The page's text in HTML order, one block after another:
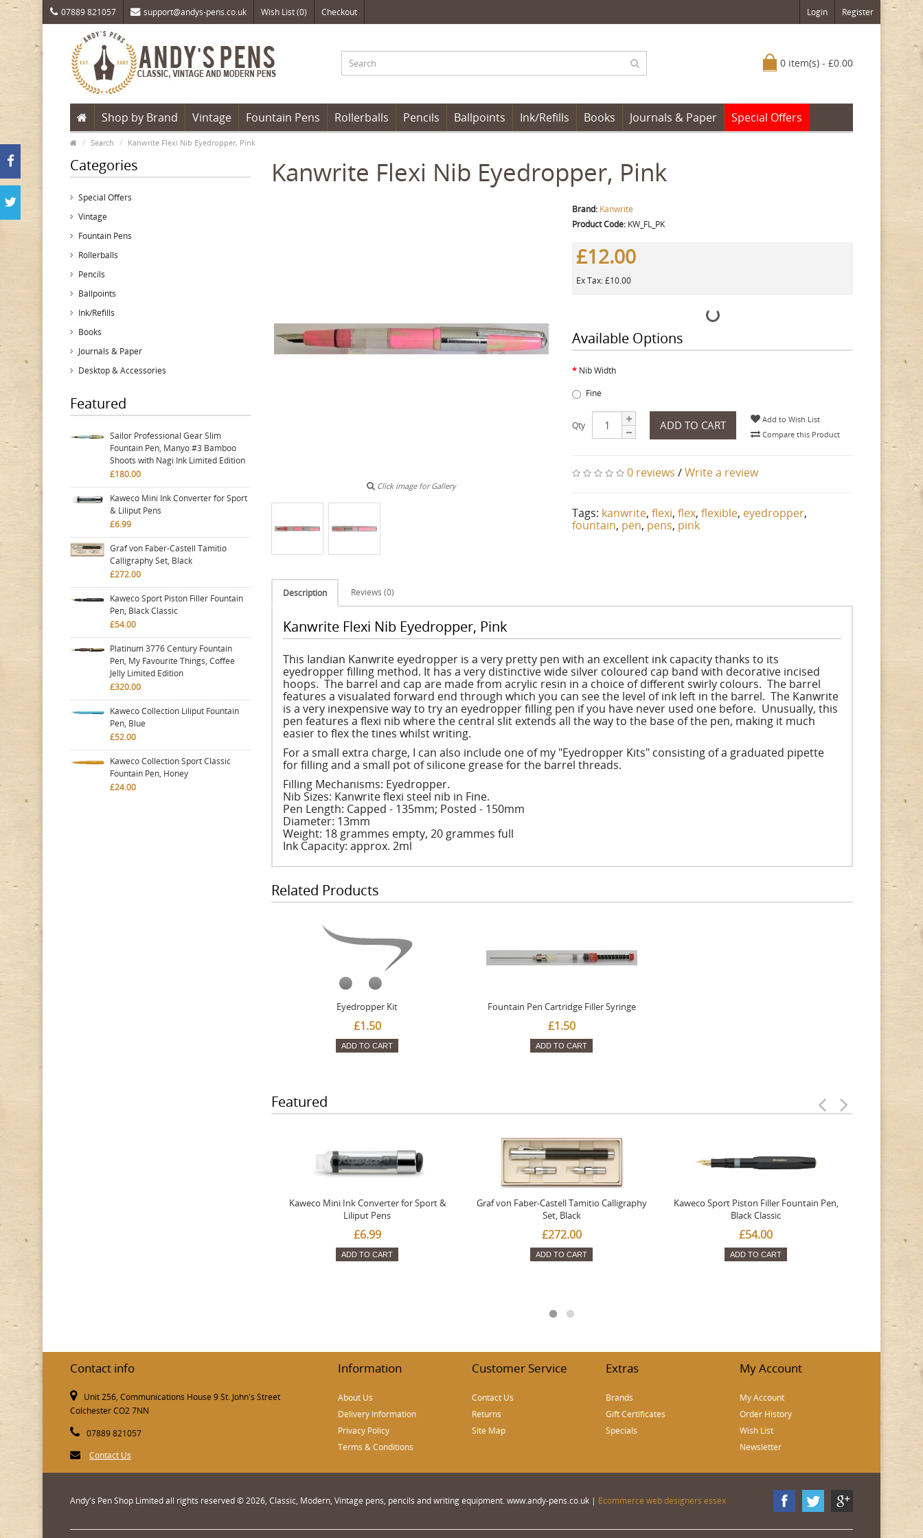
07889 821057 support@andys-pens.co.uk Wish List (0) Checkout Login Register
0 item(s) - £0.00
Shop by Brand Vintage Fountain Pens Rollerballs Pencils Ballpoints Ink/Refills Books Journals & Paper Special Offers
Search Kanwrite Flexi Nib Eyedropper, Pink
Categories
Special Offers
Vintage
Fountain Pens
Rollerballs
Pencils
Ballpoints
Ink/Refills
Books
Journals & Paper
Desktop & Accessories
Featured
Sailor Professional Gear Slim
Fountain Pen, Manyo #3 Bamboo
Shoots with Nagi Ink Limited Edition
£180.00
Kaweco Mini Ink Converter for Sport
& Liliput Pens
£6.99
Graf von Faber-Castell Tamitio
Calligraphy Set, Black
£272.00
Kaweco Sport Piston Filler Fountain
Pen, Black Classic
£54.00
Platinum 3776 Century Fountain
Pen, My Favourite Things, Coffee
Jelly Limited Edition
£320.00
Kaweco Collection Liliput Fountain
Pen, Blue
£52.00
Kaweco Collection Sport Classic
Fountain Pen, Honey
£24.00
Kanwrite Flexi Nib Eyedropper, Pink
Click image for Gallery
Brand: Kanwrite
Product Code: KW_FL_PK
£12.00
Ex Tax: £10.00
Available Options
Nib Width
Fine
Qty ADD TO CART
Add to Wish List
Compare this Product
0 reviews /Write a review
Tags: kanwrite,flexi,flex,flexible, eyedropper,
fountain, pen, pens, pink
Description Reviews (0)
Kanwrite Flexi Nib Eyedropper, Pink
This Iandian Kanwrite eyedropper is a very pretty pen with an excellent ink capacity thanks to its
eyedropper filling method. It has a very distinctive wide silver coloured cap band with decorative incised
hoops. The barrel and cap are made from acrylic resin in a choice of different swirly colours. The barrel
features a visualated forward end through which you can see the level of ink left in the barrel. The Kanwrite
is a very inexpensive way to try an eyedropper filling pen if you have never used one before. Unusually, this
pen features a flexi nib where the central slit extends all the way to the base of the pen, making it much
easier to flex the tines whilst writing.
For a small extra charge, I can also include one of my "Eyedropper Kits" consisting of a graduated pipette
for filling and a small pot of silicone grease for the barrel threads.
Filling Mechanisms: Eyedropper.
Nib Sizes: Kanwrite flexi steel nib in Fine.
Pen Length: Capped - 135mm; Posted - 150mm
Diameter: 13mm
Weight: 18 grammes empty, 20 grammes full
Ink Capacity: approx. 2ml
Related Products
Eyedropper Kit
£1.50
ADD TO CART
Fountain Pen Cartridge Filler Syringe
£1.50
ADD TO CART
Featured
Kaweco Mini Ink Converter for Sport &
Liliput Pens
£6.99
ADD TO CART
Graf von Faber-Castell Tamitio Calligraphy
Set, Black
£272.00
ADD TO CART
Kaweco Sport Piston Filler Fountain Pen,
Black Classic
£54.00
ADD TO CART
Contact info
Unit 256, Communications House 9 St. John's Street
Colchester CO2 7NN
07889 821057
Contact Us
Information
About Us
Delivery Information
Privacy Policy
Terms & Conditions
Customer Service
Contact Us
Returns
Site Map
Extras
Brands
Gift Certificates
Specials
My Account
My Account
Order History
Wish List
Newsletter
Andy's Pen Shop Limited all rights reserved © 2026, Classic, Modern, Vintage pens, pencils and writing equipment. www.andy-pens.co.uk | Ecommerce web designers essex